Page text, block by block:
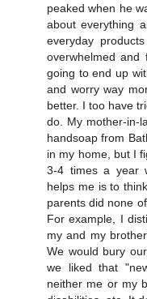
peaked when he
about everything
everyday
overwhelmed
going to end up
and worry way
better. I too have
do. My mother-in-
handsoap from
in my home, but I
3-4 times a year
helps me is to
parents did none
For example, I
my and my
We would bury
we liked that
neither me or my